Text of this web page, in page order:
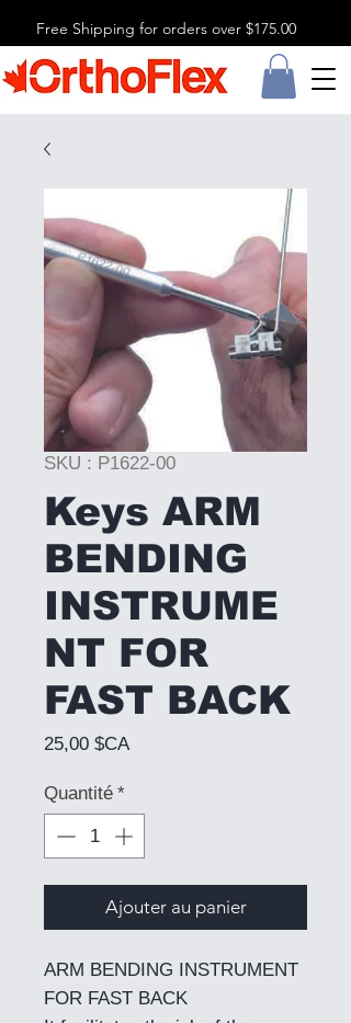
Free Shipping for orders over $175.00
SKU : P1622-00
Keys ARM
BENDING
INSTRUME
NT FOR
FAST BACK
25,00 $CAPrix
Quantité *
Ajouter au panier
ARM BENDING INSTRUMENT
FOR FAST BACK